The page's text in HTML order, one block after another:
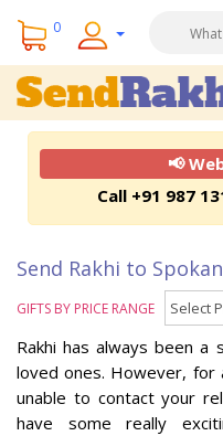
0
📢
Call +91 987
Send Rakhi to
GIFTS BY PRICE RANGE
Rakhi has always been a
loved ones. However, for
unable to contact your
have some really